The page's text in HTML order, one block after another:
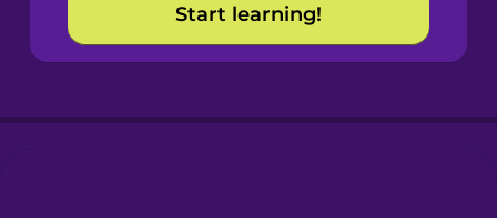
Croatian
Start learning!